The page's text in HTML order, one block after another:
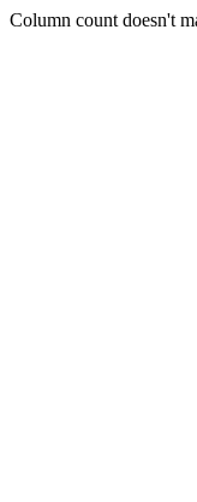
Column count doesn't